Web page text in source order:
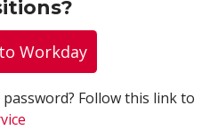
Workday
Follow this link to